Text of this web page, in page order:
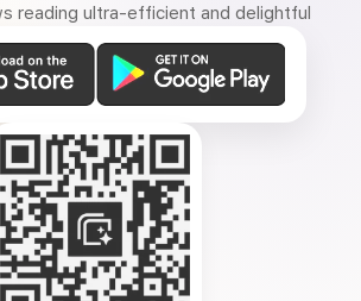
reading ultra-efficient and delightful